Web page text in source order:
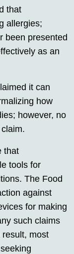
that
allergies;
been presented
as an
it can
how
however, no
that
tools for
The Food
against
for making
such claims
most